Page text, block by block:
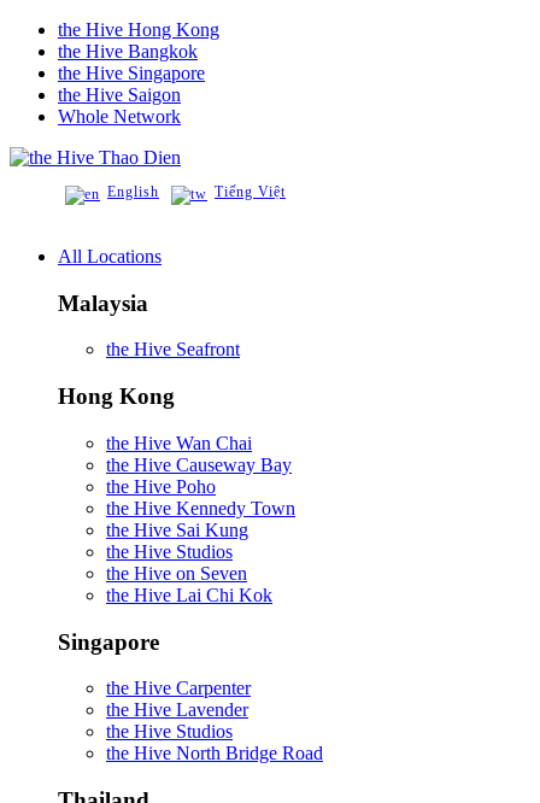
the Hive Hong Kong
the Hive Bangkok
the Hive Singapore
the Hive Saigon
Whole Network
Thao Dien
English Tiếng Việt
All Locations
Malaysia
the Hive Seafront
Hong Kong
the Hive Wan Chai
the Hive Causeway Bay
the Hive Poho
the Hive Kennedy Town
the Hive Sai Kung
the Hive Studios
the Hive on Seven
the Hive Lai Chi Kok
Singapore
the Hive Carpenter
the Hive Lavender
the Hive Studios
the Hive North Bridge Road